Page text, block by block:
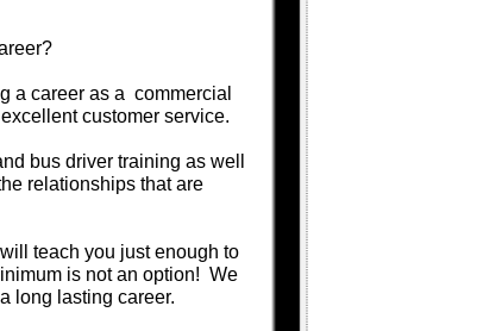
a career as a commercial
customer service.
bus driver training as well
relationships that are
teach you just enough to
is not an option! We
long lasting career.